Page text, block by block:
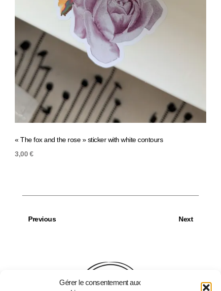
Gérer le consentement aux
« The fox and the rose » sticker with white contours
3,00€
Previous Next